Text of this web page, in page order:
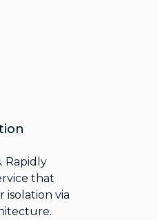
Rapidly
that
isolation via